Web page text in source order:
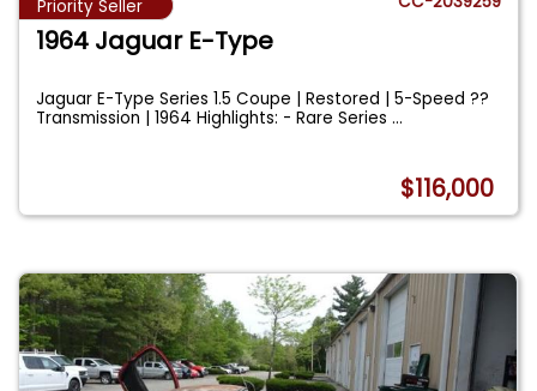
Priority Seller
1964 Jaguar E-Type
Jaguar E-Type Series 1.5 Coupe | Restored | 5-Speed ??
Transmission | 1964 Highlights: - Rare Series...
$116,000